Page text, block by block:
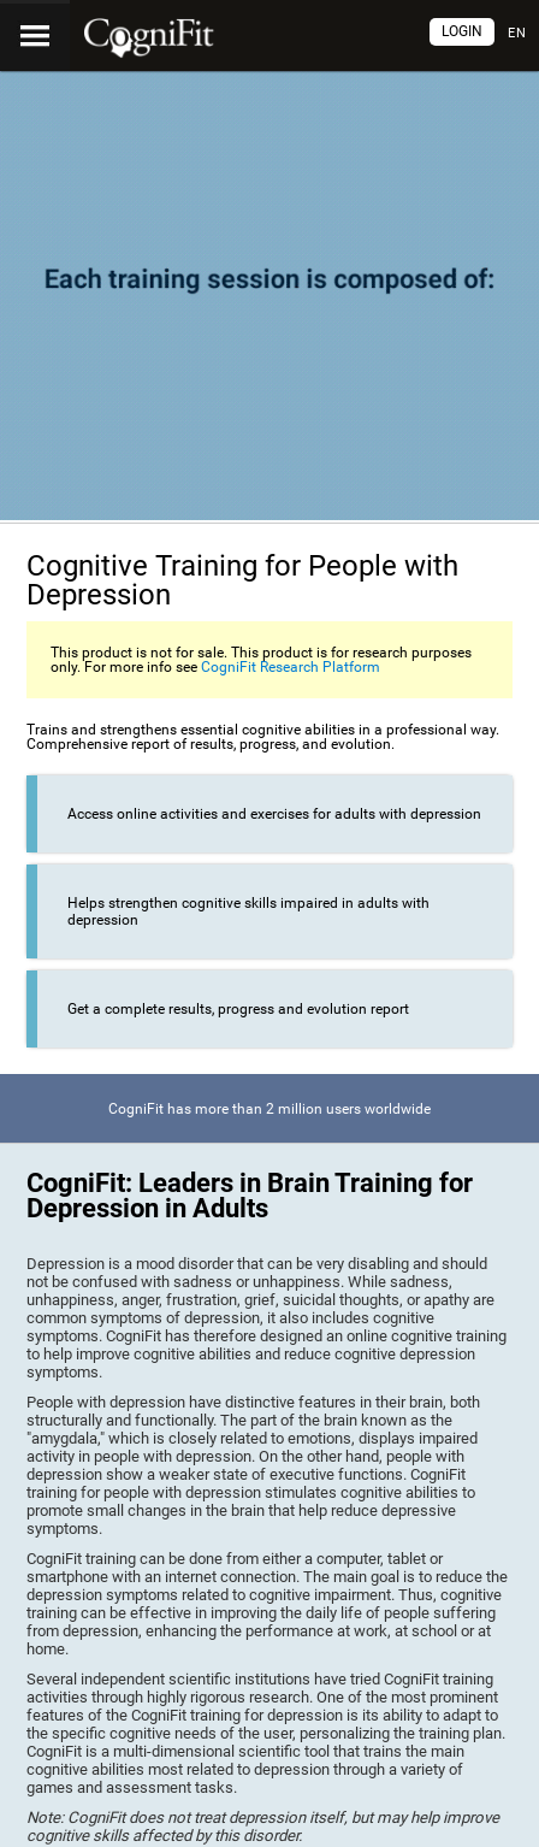
EN
LOGIN
Cognitive Training for People with
Depression
This product is not for sale. This product is for research purposes
only. For more info seeCogniFit Research Platform
Trains and strengthens essential cognitive abilities in a professional way.
Comprehensive report of results, progress, and evolution.
Access online activities and exercises for adults with depression
Helps strengthen cognitive skills impaired in adults with
depression
Get a complete results, progress and evolution report
CogniFit has more than 2 million users worldwide
CogniFit: Leaders in Brain Training for
Depression in Adults
Depression is a mood disorder that can be very disabling and should
not be confused with sadness or unhappiness. While sadness,
unhappiness, anger, frustration, grief, suicidal thoughts, or apathy are
common symptoms of depression, it also includes cognitive
symptoms. CogniFit has therefore designed an online cognitive training
to help improve cognitive abilities and reduce cognitive depression
symptoms.
People with depression have distinctive features in their brain, both
structurally and functionally. The part of the brain known as the
"amygdala," which is closely related to emotions, displays impaired
activity in people with depression. On the other hand, people with
depression show a weaker state of executive functions. CogniFit
training for people with depression stimulates cognitive abilities to
promote small changes in the brain that help reduce depressive
symptoms.
CogniFit training can be done from either a computer, tablet or
smartphone with an internet connection. The main goal is to reduce the
depression symptoms related to cognitive impairment. Thus, cognitive
training can be effective in improving the daily life of people suffering
from depression, enhancing the performance at work, at school or at
home.
Several independent scientific institutions have tried CogniFit training
activities through highly rigorous research. One of the most prominent
features of the CogniFit training for depression is its ability to adapt to
the specific cognitive needs of the user, personalizing the training plan.
CogniFit is a multi-dimensional scientific tool that trains the main
cognitive abilities most related to depression through a variety of
games and assessment tasks.
Note: CogniFit does not treat depression itself, but may help improve
cognitive skills affected by this disorder.